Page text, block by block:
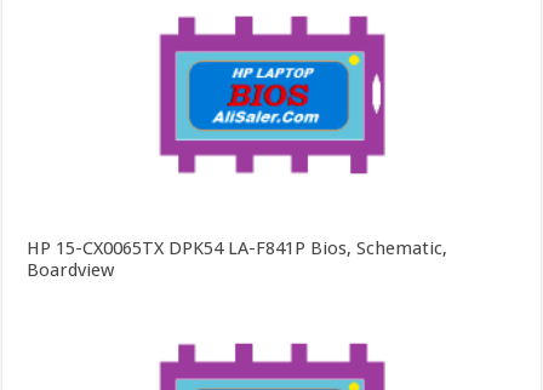
HP 15-CX0065TX DPK54 LA-F841P Bios, Schematic,
Boardview